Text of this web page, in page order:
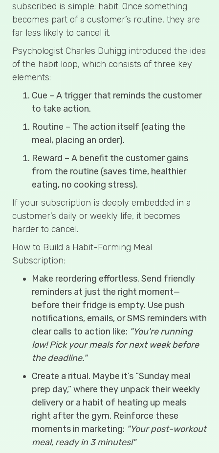
subscribed is simple: habit. Once something
becomes part of a customer’s routine, they are
far less likely to cancel it.
Psychologist Charles Duhigg introduced the idea
of the habit loop, which consists of three key
elements:
Cue – A trigger that reminds the customer
to take action.
Routine – The action itself (eating the
meal, placing an order).
Reward – A benefit the customer gains
from the routine (saves time, healthier
eating, no cooking stress).
If your subscription is deeply embedded in a
customer’s daily or weekly life, it becomes
harder to cancel.
How to Build a Habit-Forming Meal
Subscription:
Make reordering effortless. Send friendly
reminders at just the right moment—
before their fridge is empty. Use push
notifications, emails, or SMS reminders with
clear calls to action like: "You're running
low! Pick your meals for next week before
the deadline."
Create a ritual. Maybe it’s “Sunday meal
prep day,” where they unpack their weekly
delivery or a habit of heating up meals
right after the gym. Reinforce these
moments in marketing: "Your post-workout
meal, ready in 3 minutes!"